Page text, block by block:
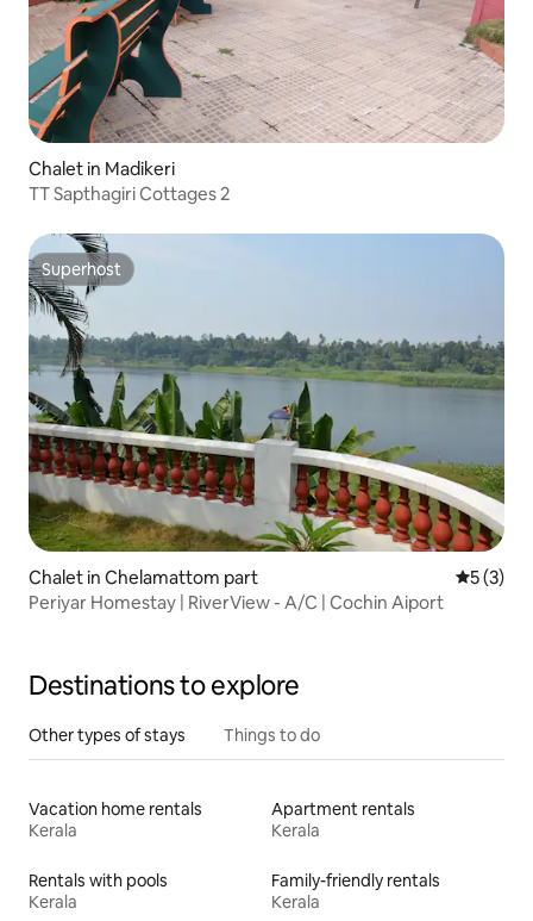
Chalet in Madikeri
TT Sapthagiri Cottages 2
Superhost
Superhost
Chalet in Chelamattom part 5 out of
5 (3)
Periyar Homestay | RiverView - A/C | Cochin Aiport
Destinations to explore
Other types of stays Things to do
Vacation home rentals
Kerala
Apartment rentals
Kerala
Rentals with pools
Kerala
Family-friendly rentals
Kerala